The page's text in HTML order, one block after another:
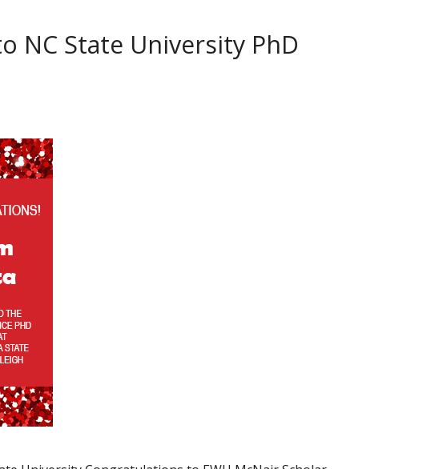
NC State University PhD